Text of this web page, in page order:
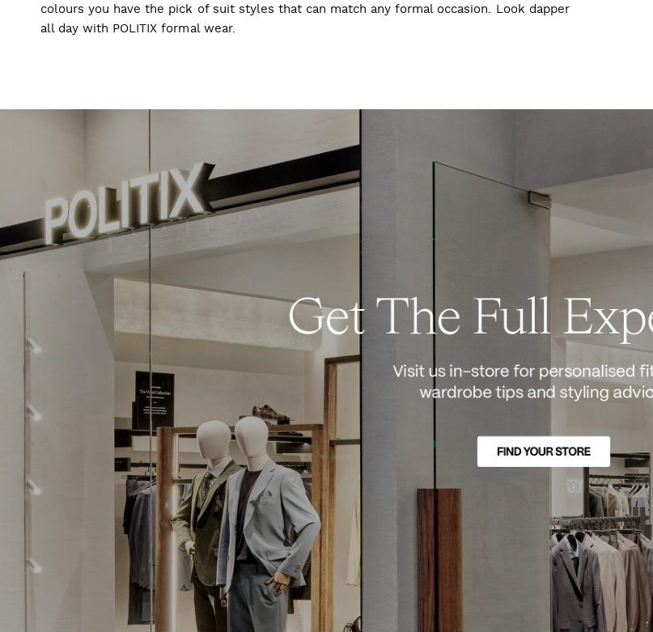
colours you have the pick of suit styles that can match any formal occasion. Look dapper
all day with POLITIX formal wear.